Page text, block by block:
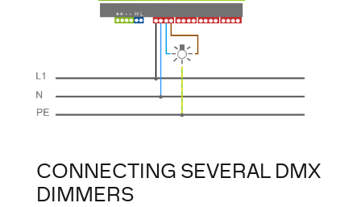
CONNECTING SEVERAL DMX
DIMMERS